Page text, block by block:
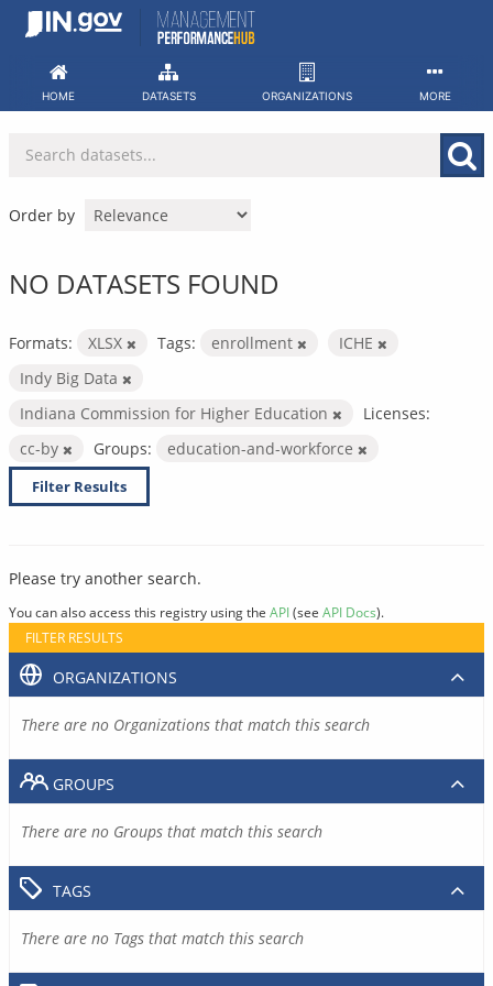
Skip
HOME DATASETS ORGANIZATIONS MORE
Order by
NO DATASETS FOUND
Formats: XLSX Tags: enrollment
ICHE
Indy Big Data
Indiana Commission for Higher Education
Licenses:
cc-by
Groups: education-and-workforce
Filter Results
Please try another search.
You can also access this registry using the API(see API Docs).
FILTER RESULTS
ORGANIZATIONS
There are no Organizations that match this search
GROUPS
There are no Groups that match this search
TAGS
There are no Tags that match this search